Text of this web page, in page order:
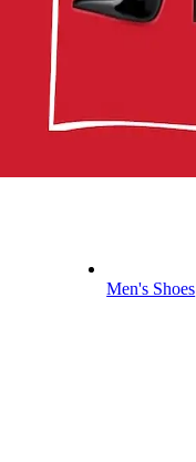
Men's Shoes